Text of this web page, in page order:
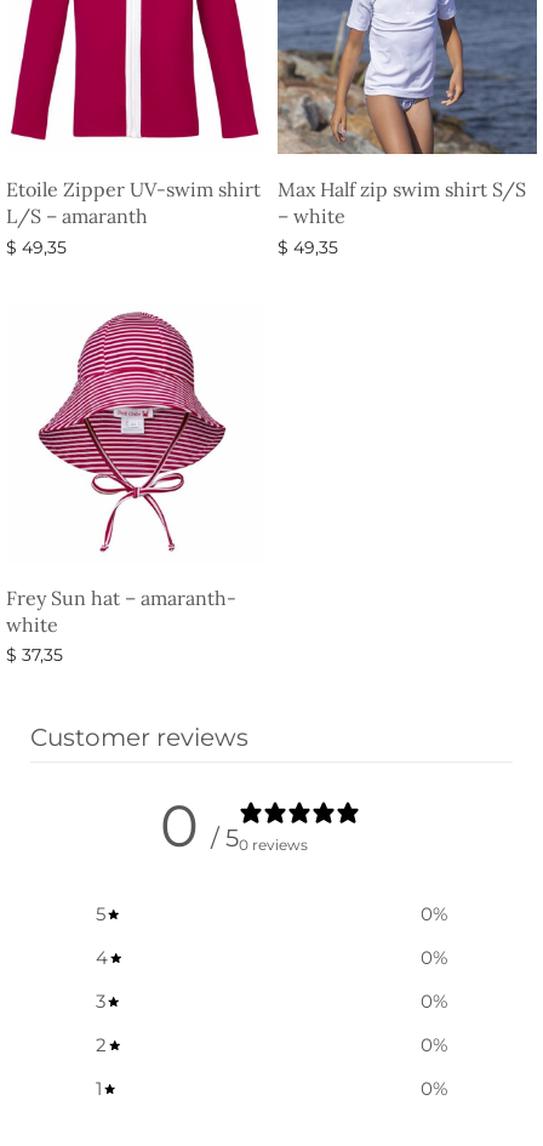
Etoile Zipper UV-swim shirt
L/S – amaranth
$ 49,35
Max Half zip swim shirt S/S
– white
$ 49,35
Frey Sun hat – amaranth-
white
$ 37,35
Customer reviews
0 / 50 reviews
5 0%
4
0%
3
0%
2
0%
1
0%